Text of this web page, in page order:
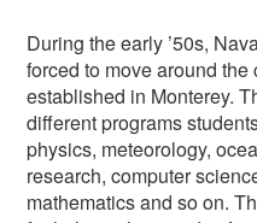
During the early ’50s,
forced to move around
established in Monterey.
different programs
physics, meteorology,
research, computer
mathematics and so on.